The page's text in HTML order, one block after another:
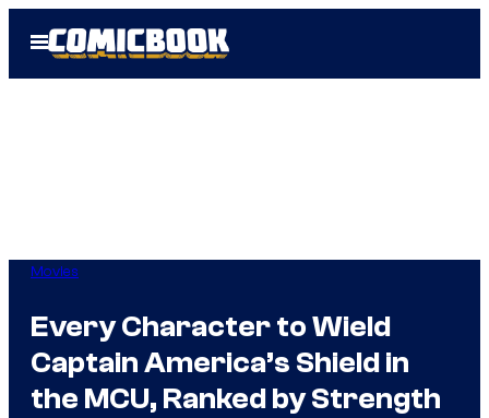
Open
Menu
Movies
Every Character to Wield
Captain America’s Shield in
the MCU, Ranked by Strength